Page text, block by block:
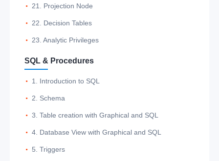
21. Projection Node
22. Decision Tables
23. Analytic Privileges
SQL & Procedures
1. Introduction to SQL
2. Schema
3. Table creation with Graphical and SQL
4. Database View with Graphical and SQL
5. Triggers